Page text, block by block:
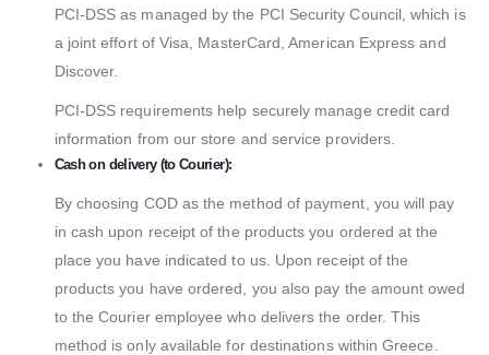
PCI-DSS as managed by the PCI Security Council, which is
a joint effort of Visa, MasterCard, American Express and
Discover.
PCI-DSS requirements help securely manage credit card
information from our store and service providers.
Cash on delivery (to Courier):
By choosing COD as the method of payment, you will pay
in cash upon receipt of the products you ordered at the
place you have indicated to us. Upon receipt of the
products you have ordered, you also pay the amount owed
to the Courier employee who delivers the order. This
method is only available for destinations within Greece.